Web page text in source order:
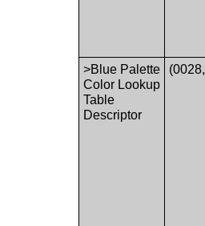
>Blue Palette
Color Lookup
Table
Descriptor